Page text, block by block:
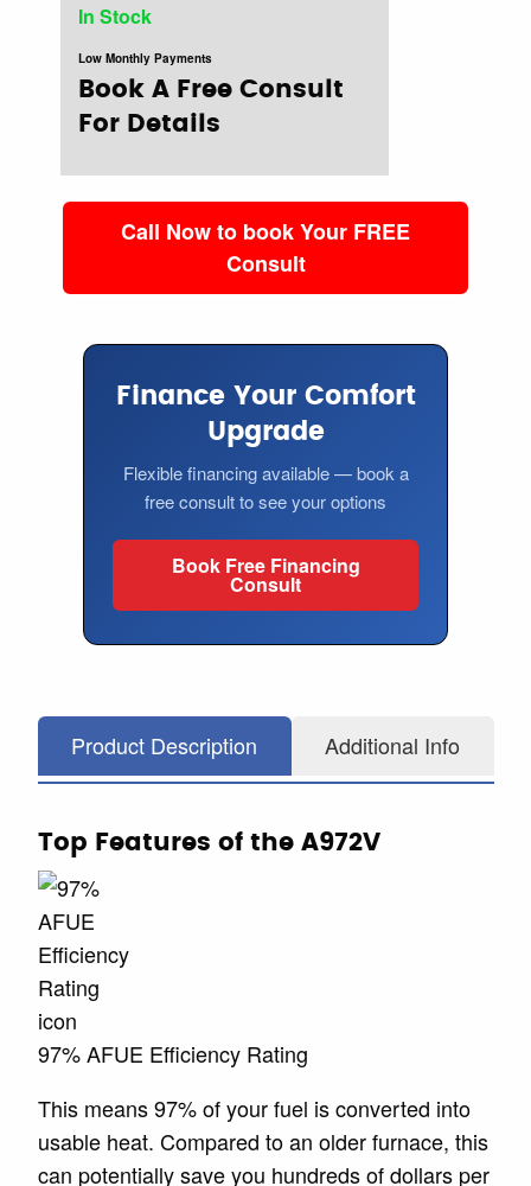
In Stock
Low Monthly Payments
Book A Free Consult
For Details
Call Now to book Your FREE
Consult
Finance Your Comfort
Upgrade
Flexible financing available — book a
free consult to see your options
Book Free Financing
Consult
Product Description Additional Info
Top Features of the A972V
97% AFUE Efficiency Rating
This means 97% of your fuel is converted into
usable heat. Compared to an older furnace, this
can potentially save you hundreds of dollars per